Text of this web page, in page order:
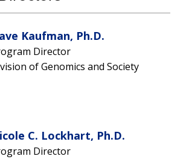
Kaufman, Ph.D.
Director
of Genomics and Society
C. Lockhart, Ph.D.
Director